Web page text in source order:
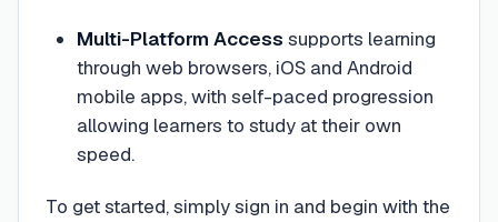
Multi-Platform Access supports learning
through web browsers, iOS and Android
mobile apps, with self-paced progression
allowing learners to study at their own
speed.
To get started, simply sign in and begin with the